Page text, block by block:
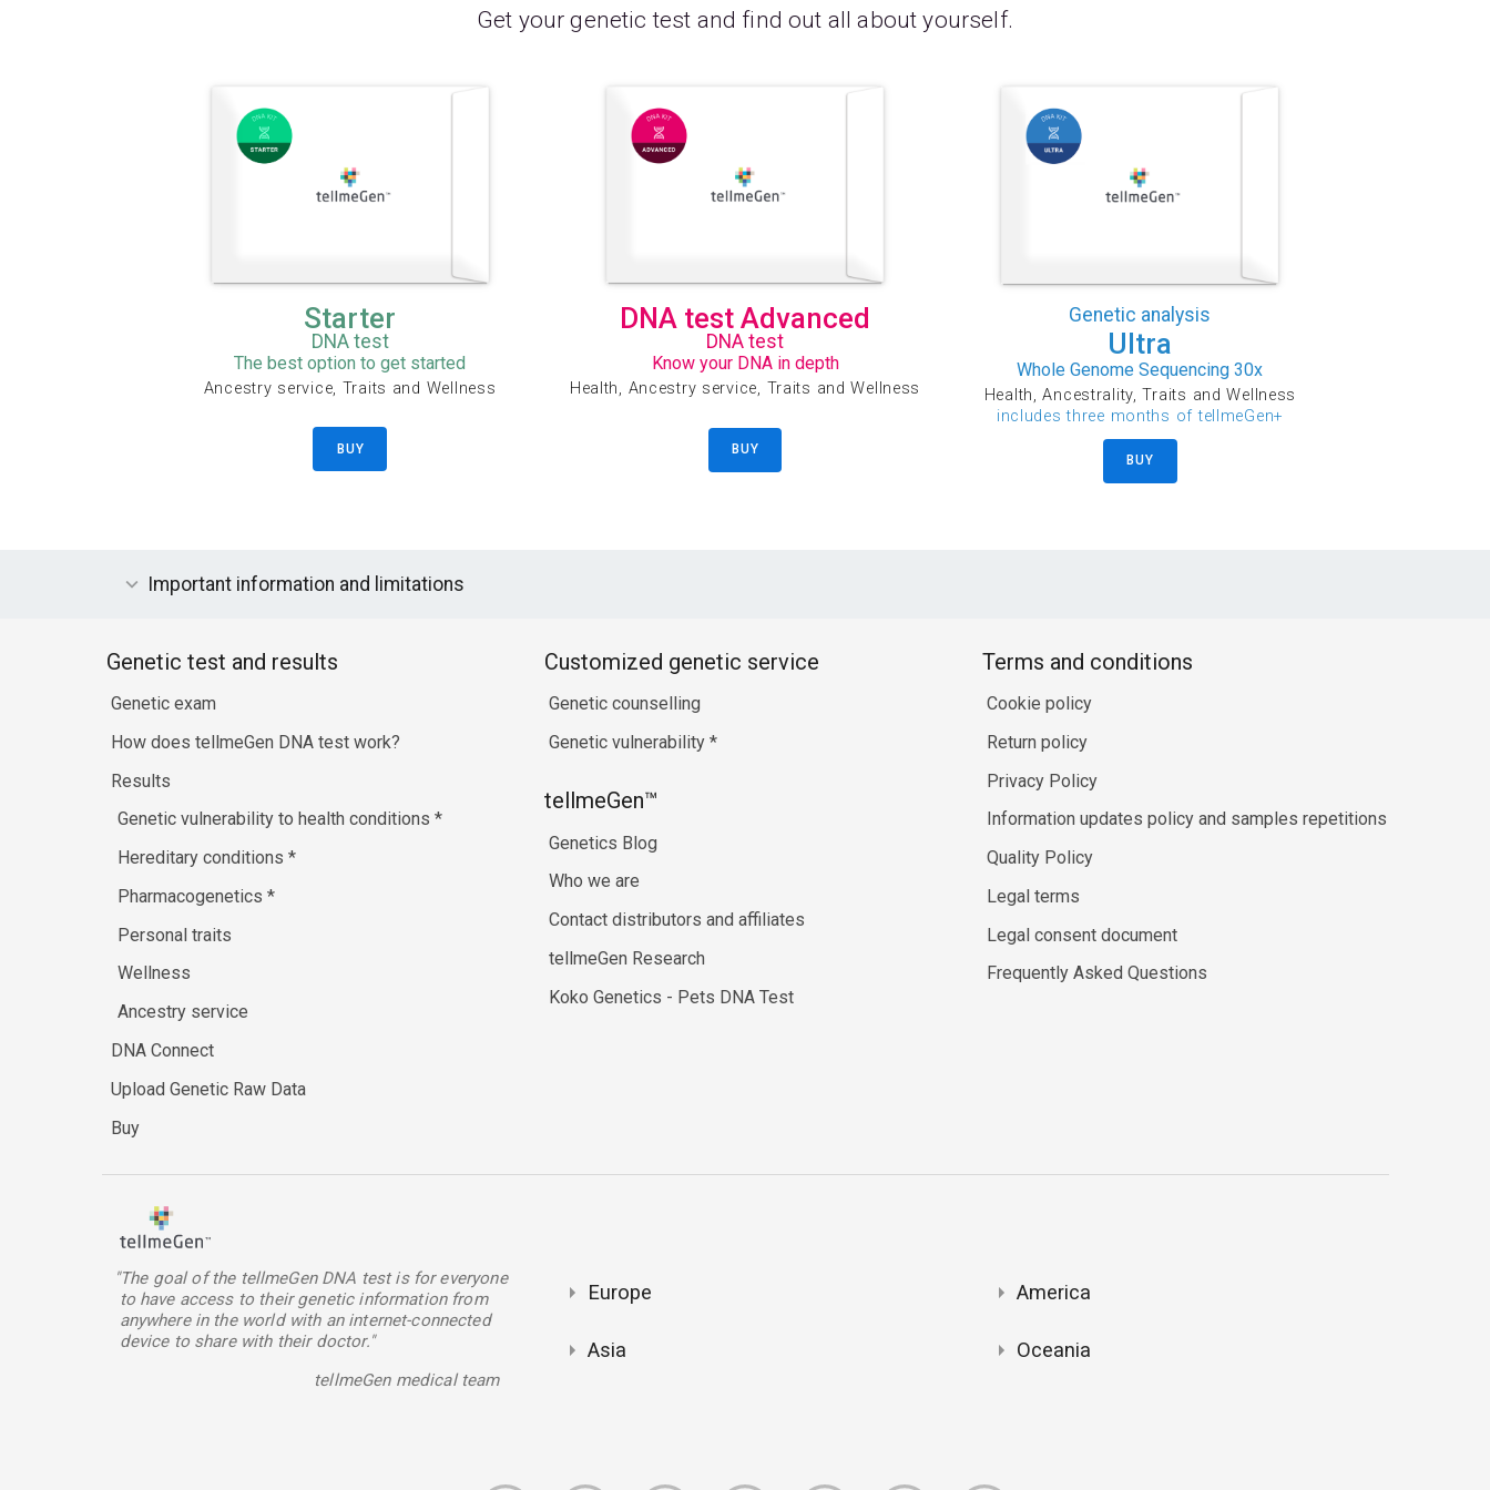
Get your genetic test and find out all about yourself.
Starter
DNA test
The best option to get started
Ancestry service, Traits and Wellness
BUY
DNA test Advanced
DNA test
Know your DNA in depth
Health, Ancestry service, Traits and Wellness
BUY
Genetic analysis
Ultra
Whole Genome Sequencing 30x
Health, Ancestrality, Traits and Wellness
includes three months of tellmeGen+
BUY
Important information and limitations
Genetic test and results
Genetic exam
How does tellmeGen DNA test work?
Results
Genetic vulnerability to health conditions *
Hereditary conditions *
Pharmacogenetics *
Personal traits
Wellness
Ancestry service
DNA Connect
Upload Genetic Raw Data
Buy
Customized genetic service
Genetic counselling
Genetic vulnerability *
tellmeGen™
Genetics Blog
Who we are
Contact distributors and affiliates
tellmeGen Research
Koko Genetics - Pets DNA Test
Terms and conditions
Cookie policy
Return policy
Privacy Policy
Information updates policy and samples repetitions
Quality Policy
Legal terms
Legal consent document
Frequently Asked Questions
"The goal of the tellmeGen DNA test is for everyone
to have access to their genetic information from
anywhere in the world with an internet-connected
device to share with their doctor."
tellmeGen medical team
Europe
Asia
America
Oceania